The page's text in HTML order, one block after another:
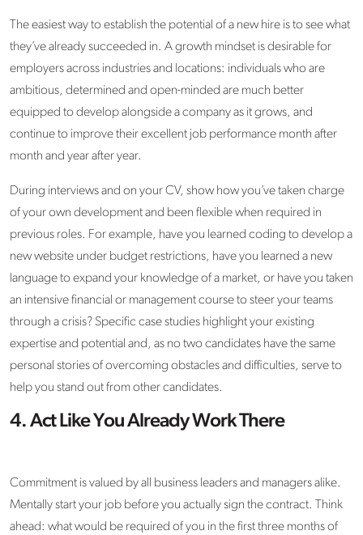
The easiest way to establish the potential of a new hire is to see what
they’ve already succeeded in. A growth mindset is desirable for
employers across industries and locations: individuals who are
ambitious, determined and open-minded are much better
equipped to develop alongside a company as it grows, and
continue to improve their excellent job performance month after
month and year after year.
During interviews and on your CV, show how you’ve taken charge
of your own development and been flexible when required in
previous roles. For example, have you learned coding to develop a
new website under budget restrictions, have you learned a new
language to expand your knowledge of a market, or have you taken
an intensive financial or management course to steer your teams
through a crisis? Specific case studies highlight your existing
expertise and potential and, as no two candidates have the same
personal stories of overcoming obstacles and difficulties, serve to
help you stand out from other candidates.
4. Act Like You Already Work There
Commitment is valued by all business leaders and managers alike.
Mentally start your job before you actually sign the contract. Think
ahead: what would be required of you in the first three months of